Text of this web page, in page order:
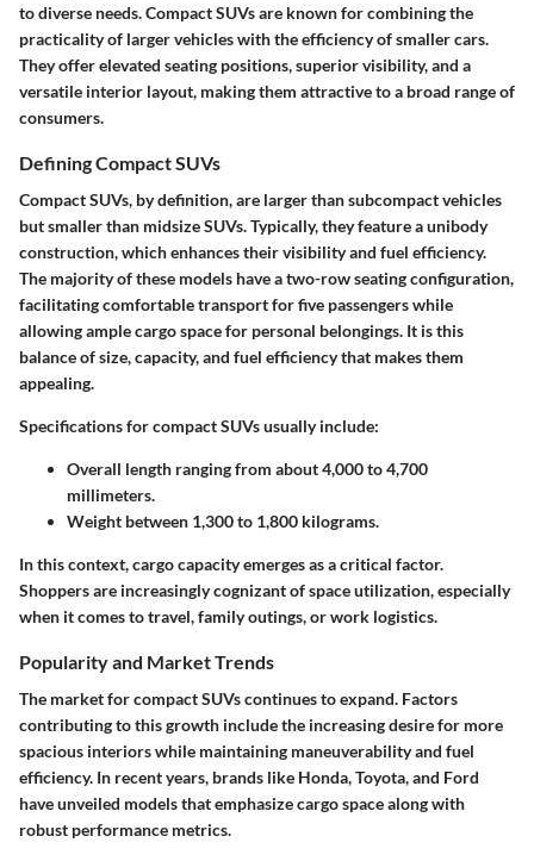
to diverse needs. Compact SUVs are known for combining the
practicality of larger vehicles with the efficiency of smaller cars.
They offer elevated seating positions, superior visibility, and a
versatile interior layout, making them attractive to a broad range of
consumers.
Defining Compact SUVs
Compact SUVs, by definition, are larger than subcompact vehicles
but smaller than midsize SUVs. Typically, they feature a unibody
construction, which enhances their visibility and fuel efficiency.
The majority of these models have a two-row seating configuration,
facilitating comfortable transport for five passengers while
allowing ample cargo space for personal belongings. It is this
balance of size, capacity, and fuel efficiency that makes them
appealing.
Specificationsfor compact SUVs usually include:
Overall length ranging from about 4,000 to 4,700
millimeters.
Weight between 1,300 to 1,800 kilograms.
In this context, cargo capacity emerges as a critical factor.
Shoppers are increasingly cognizant of space utilization, especially
when it comes to travel, family outings, or work logistics.
Popularity and Market Trends
The market for compact SUVs continues to expand. Factors
contributing to this growth include the increasing desire for more
spacious interiors while maintaining maneuverability and fuel
efficiency. In recent years, brands like Honda, Toyota, and Ford
have unveiled models that emphasize cargo space along with
robust performance metrics.